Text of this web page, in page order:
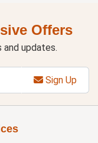
Offers
updates.
Sign Up